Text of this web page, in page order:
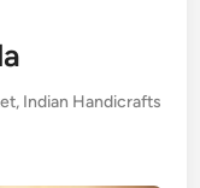
, Indian Handicrafts